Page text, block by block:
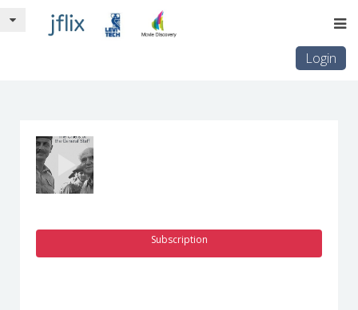
Login
Subscription